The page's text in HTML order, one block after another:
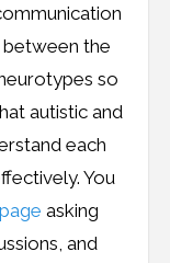
between the
so
autistic and
each
You
asking
and